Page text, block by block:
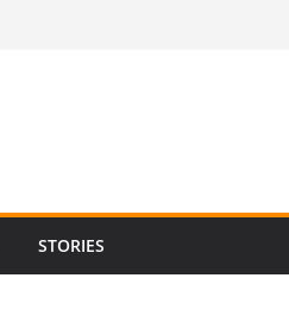
STORIES